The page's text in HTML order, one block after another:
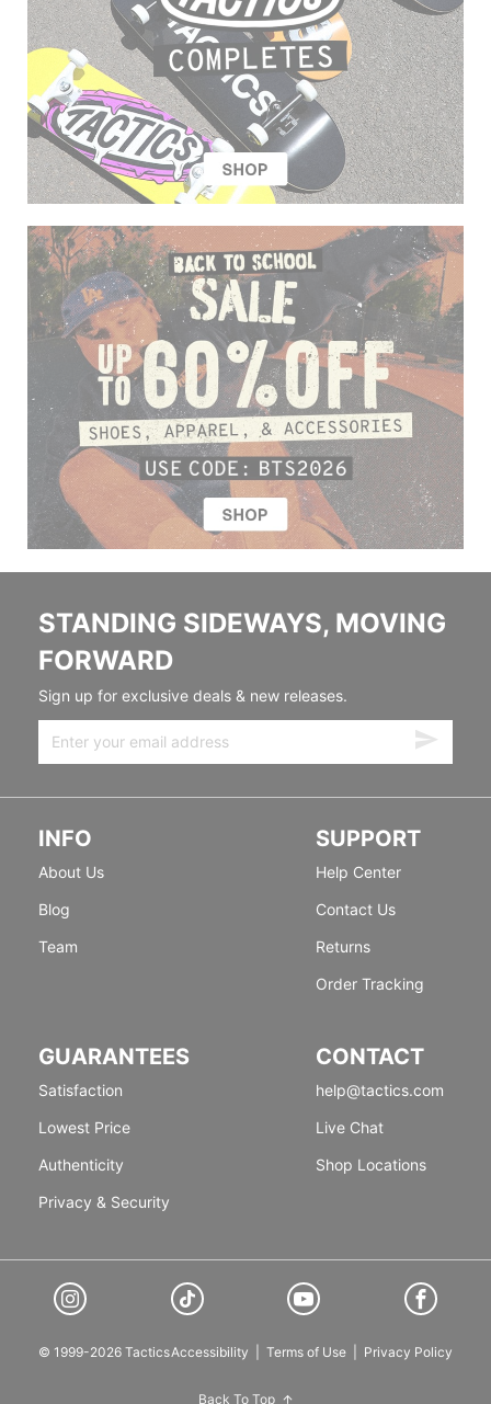
STANDING SIDEWAYS, MOVING
FORWARD
Sign up for exclusive deals & new releases.
INFO
About Us
Blog
Team
SUPPORT
Help Center
Contact Us
Returns
Order Tracking
GUARANTEES
Satisfaction
Lowest Price
Authenticity
Privacy & Security
CONTACT
help@tactics.com
Live Chat
Shop Locations
© 1999-2026 TacticsAccessibility Terms of Use Privacy Policy
Back To Top